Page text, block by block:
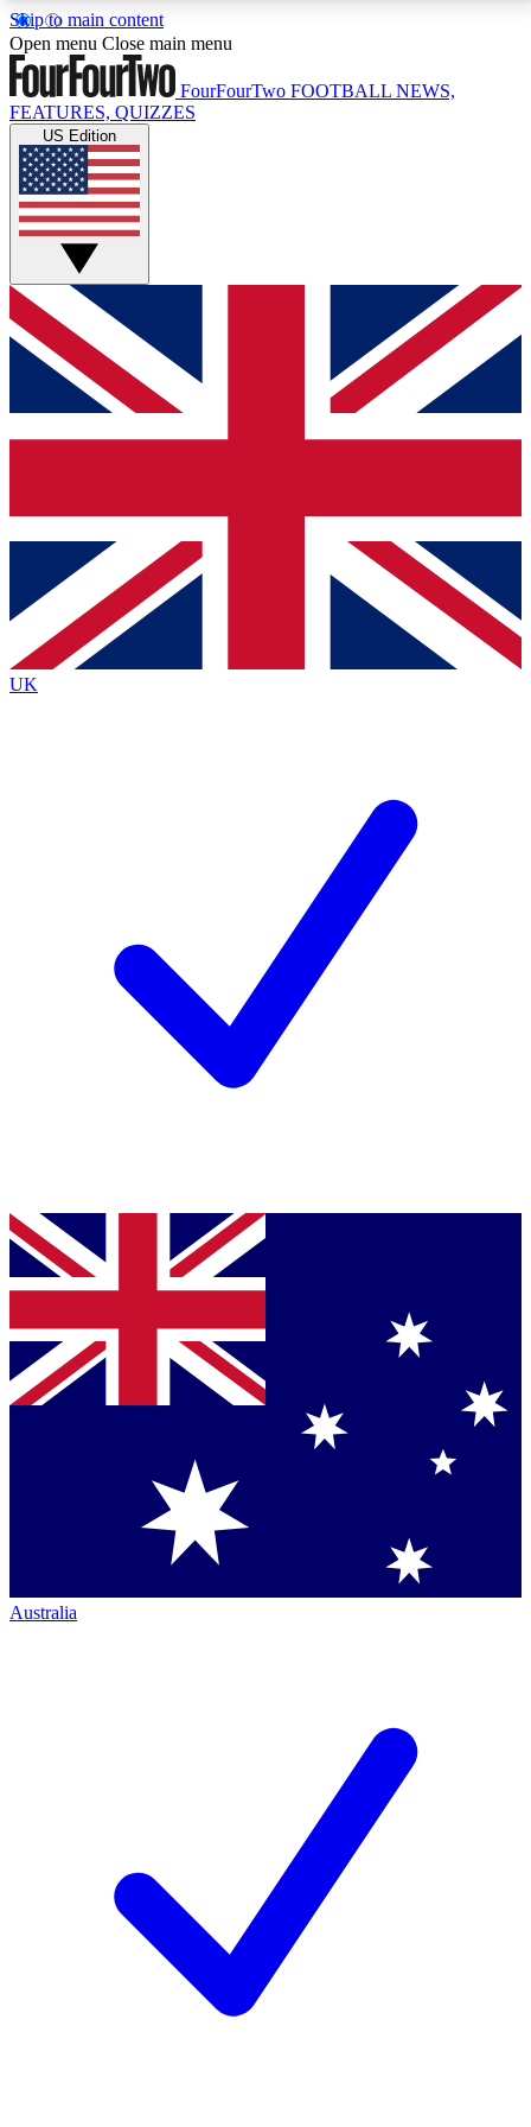
Skip to main content
17
MEMBER FEATURESACCESS AVAILABLE
Live Q&A Sessions
Weekly interactive sessions
GET CLUB ACCESS QUICK
For the quickest way to join, simply enter your email
below and get access. We will send a confirmation
and sign you up to our newsletter to keep you
Contact me with news and offers from other Future
brands
By submitting your information you agree to the Terms & Conditionsand
Privacy
Policyand are aged 16 or over.
Open menu Close main menu
FourFourTwo FOOTBALL NEWS,
FEATURES, QUIZZES
US Edition
UK
Australia